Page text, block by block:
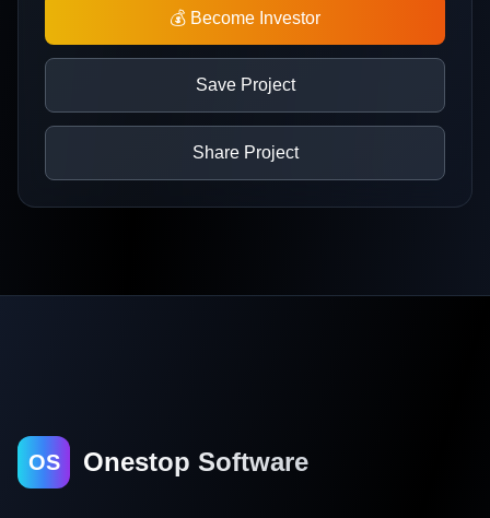
💰 Become Investor
Save Project
Share Project
OS Onestop Software